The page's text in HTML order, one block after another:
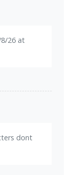
26 at
dont